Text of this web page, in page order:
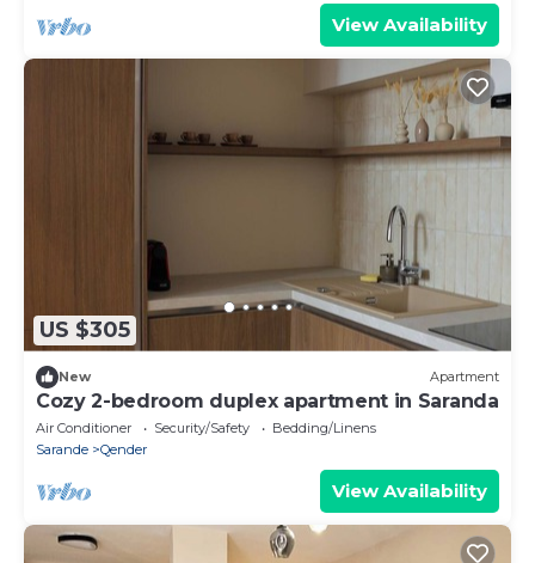
View Availability
US $305
New Apartment
Cozy 2-bedroom duplex apartment in Saranda
Air Conditioner Security/Safety
Bedding/Linens
Sarande
Qender
View Availability